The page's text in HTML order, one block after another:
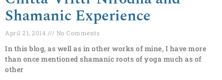
Shamanic Experience
April 21, 2014 No Comments
In this blog, as well as in other works of mine, I have more
than once mentioned shamanic roots of yoga much as of
other